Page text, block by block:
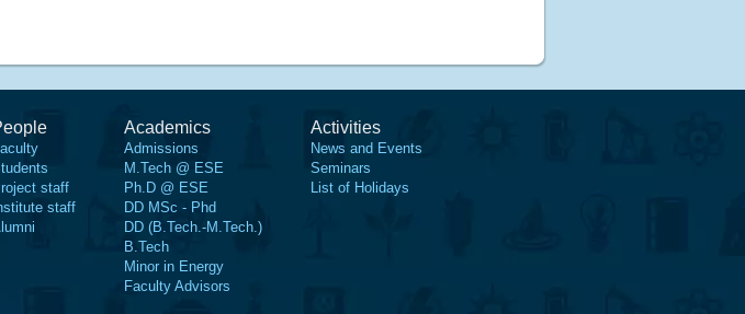
staff
staff
Academics
Admissions
M.Tech @ ESE
Ph.D @ ESE
DD MSc - Phd
DD (B.Tech.-M.Tech.)
B.Tech
Minor in Energy
Faculty Advisors
Activities
News and Events
Seminars
List of Holidays